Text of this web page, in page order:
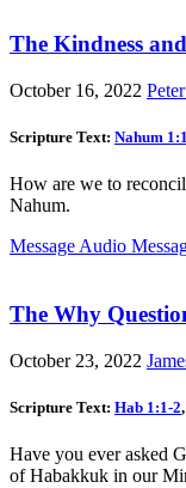
The Kindness
October 16, 2022
Scripture Text: Nahum
How are we to
Nahum.
Message Audio
The Why
October 23, 2022
Scripture Text: Hab 1:1-2,
Have you ever asked
of Habakkuk in our